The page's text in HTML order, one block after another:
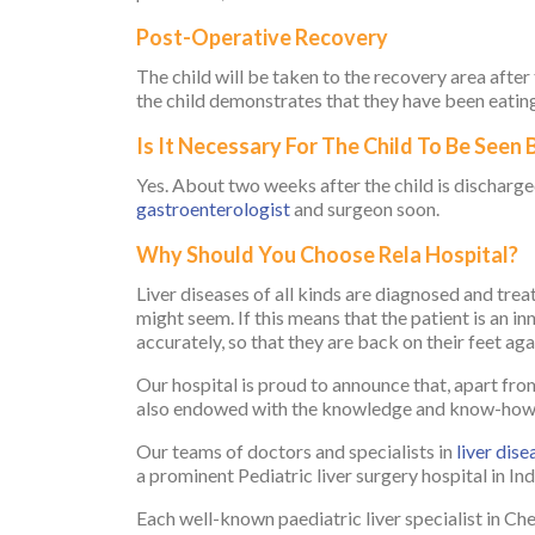
Post-Operative Recovery
The child will be taken to the recovery area
the child demonstrates that they have been
Is It Necessary For The Child To Be
Yes. About two weeks after the child is
gastroenterologistand surgeon soon.
Why Should You Choose Rela Hospital?
Liver diseases of all kinds are diagnosed and
might seem. If this means that the patient is an
accurately, so that they are back on their feet
Our hospital is proud to announce that, apart
also endowed with the knowledge and know-
Our teams of doctors and specialists in liver
a prominent Pediatric liver surgery hospital in
Each well-known paediatric liver specialist in